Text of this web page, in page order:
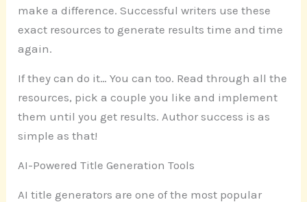
make a difference. Successful writers use these
exact resources to generate results time and time
again.
If they can do it… You can too. Read through all the
resources, pick a couple you like and implement
them until you get results. Author success is as
simple as that!
AI-Powered Title Generation Tools
AI title generators are one of the most popular